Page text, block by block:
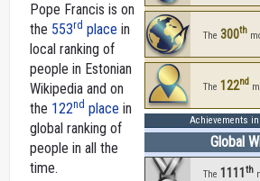
The 300th
The 122nd
Achievements
Global
The 1111 th
Pope Francis is on
the 553rd place in
local ranking of
people in Estonian
Wikipedia and on
the 122nd place in
global ranking of
people in all the
time.